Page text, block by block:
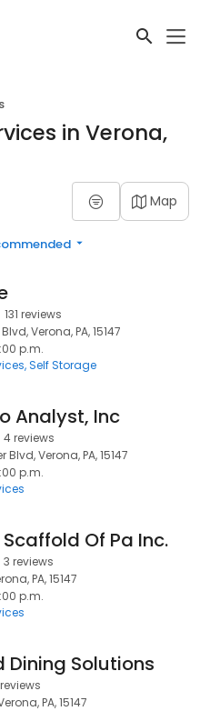
in Verona,
Map
131 reviews
Verona, PA, 15147
p.m.
Self Storage
Analyst, Inc
4 reviews
Blvd, Verona, PA, 15147
p.m.
Of Pa Inc.
3 reviews
PA, 15147
p.m.
Dining Solutions
PA, 15147